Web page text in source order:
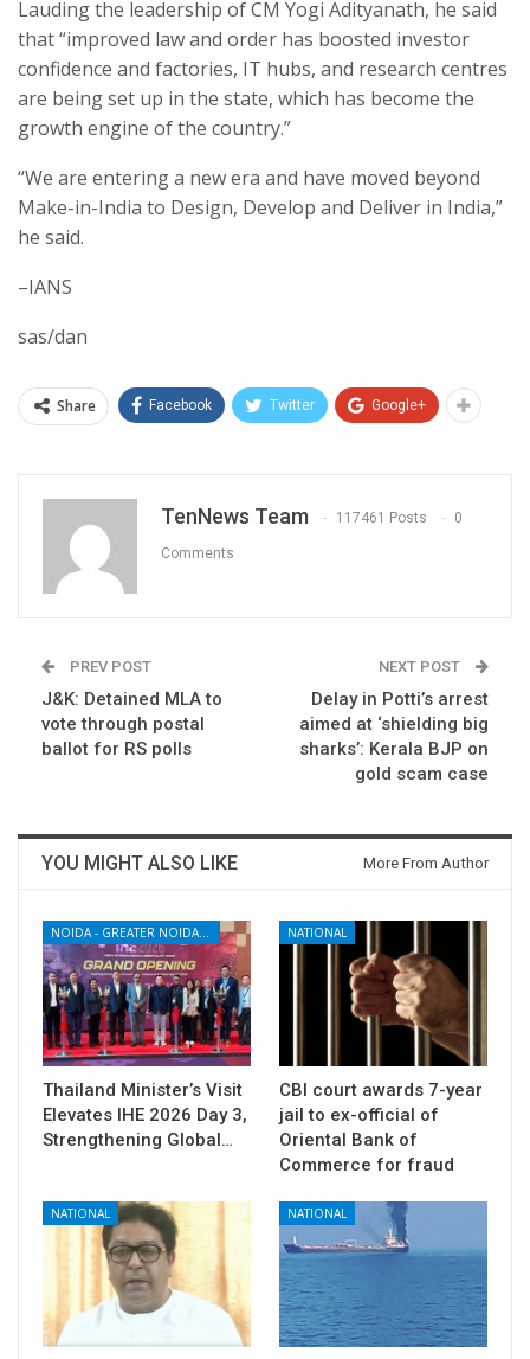
Lauding the leadership of CM Yogi Adityanath, he said
that “improved law and order has boosted investor
confidence and factories, IT hubs, and research centres
are being set up in the state, which has become the
growth engine of the country.”
“We are entering a new era and have moved beyond
Make-in-India to Design, Develop and Deliver in India,”
he said.
–IANS
sas/dan
Share Facebook Twitter Google+
TenNews Team 117461 Posts 0
Comments
PREV POST
J&K: Detained MLA to
vote through postal
ballot for RS polls
NEXT POST
Delay in Potti’s arrest
aimed at ‘shielding big
sharks’: Kerala BJP on
gold scam case
YOU MIGHT ALSO LIKE More From Author
NOIDA - GREATER NOIDA - YAMUNA EXPRESSWAY
Thailand Minister’s Visit
Elevates IHE 2026 Day 3,
Strengthening Global…
NATIONAL
CBI court awards 7-year
jail to ex-official of
Oriental Bank of
Commerce for fraud
NATIONAL NATIONAL